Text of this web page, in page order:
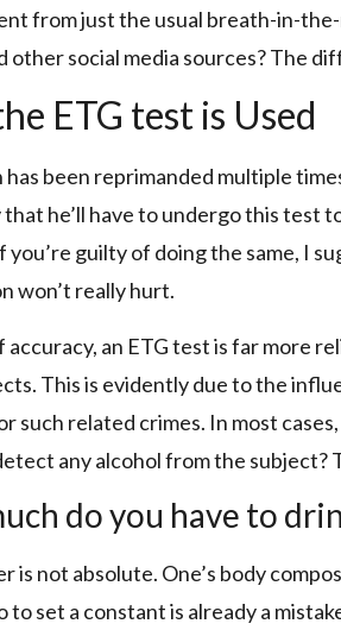
from just the usual breath-in-
other social media sources? The
ETG test is Used
has been reprimanded multiple
that he’ll have to undergo this test
you’re guilty of doing the same, I
won’t really hurt.
accuracy, an ETG test is far more
This is evidently due to the
such related crimes. In most
any alcohol from the subject?
do you have to
is not absolute. One’s body
to set a constant is already a